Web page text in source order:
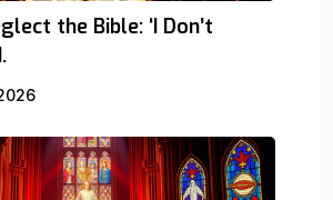
the Bible: ‘I Don’t